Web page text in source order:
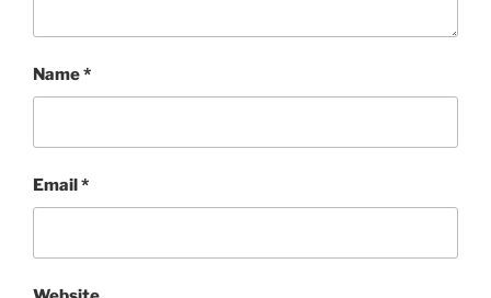
Name*
Email*